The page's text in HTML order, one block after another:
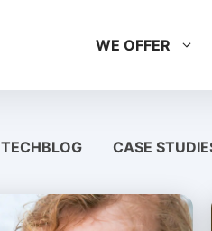
WE OFFER
TECHBLOG CASE